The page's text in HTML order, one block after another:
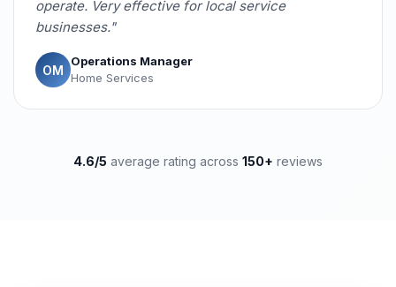
operate. Very effective for local service
businesses."
OM
Operations Manager
Home Services
4.6/5 average rating across 150+ reviews